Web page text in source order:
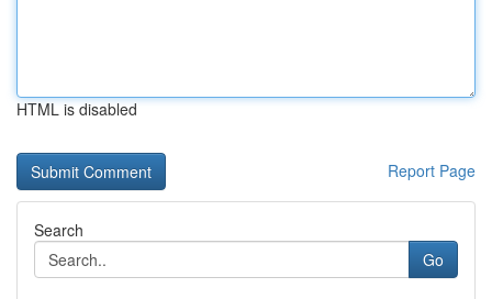
HTML is disabled
Report Page
Search
Go